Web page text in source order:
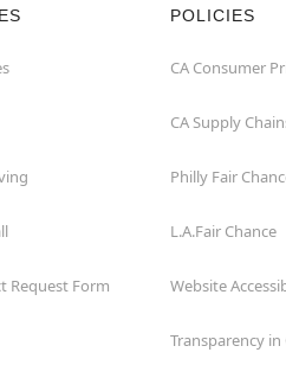
Request Form
POLICIES
CA Consumer
CA Supply
Philly Fair
L.A.Fair Chance
Website
Transparency in